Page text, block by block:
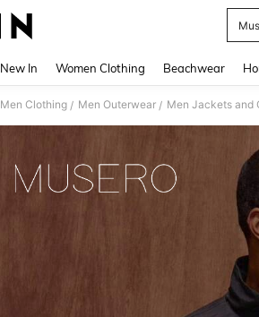
New In Women Clothing Beachwear
Men Clothing / Men Outerwear / Men Jackets and